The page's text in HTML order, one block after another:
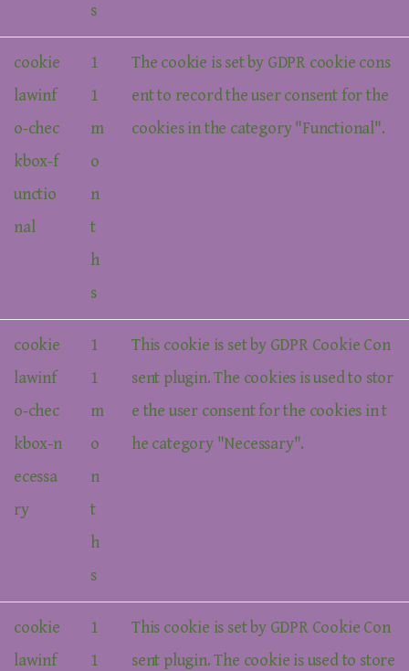
s
cookie
lawinf
o-chec
kbox-f
unctio
nal
1
1
m
o
n
t
h
s
The cookie is set by GDPR cookie cons
ent to record the user consent for the
cookies in the category "Functional".
cookie
lawinf
o-chec
kbox-n
ecessa
ry
1
1
m
o
n
t
h
s
This cookie is set by GDPR Cookie Con
sent plugin. The cookies is used to stor
e the user consent for the cookies in t
he category "Necessary".
cookie
lawinf
1
1
This cookie is set by GDPR Cookie Con
sent plugin. The cookie is used to store